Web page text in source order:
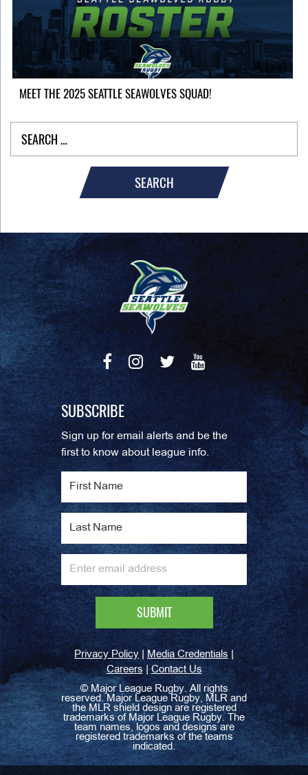
MEET THE 2025 SEATTLE SEAWOLVES SQUAD!
SEARCH
SUBSCRIBE
Sign up for email alerts and be the
first to know about league info.
Privacy Policy |Media Credentials |
Careers|Contact Us
© Major League Rugby. All rights
reserved. Major League Rugby, MLR and
the MLR shield design are registered
trademarks of Major League Rugby. The
team names, logos and designs are
registered trademarks of the teams
indicated.